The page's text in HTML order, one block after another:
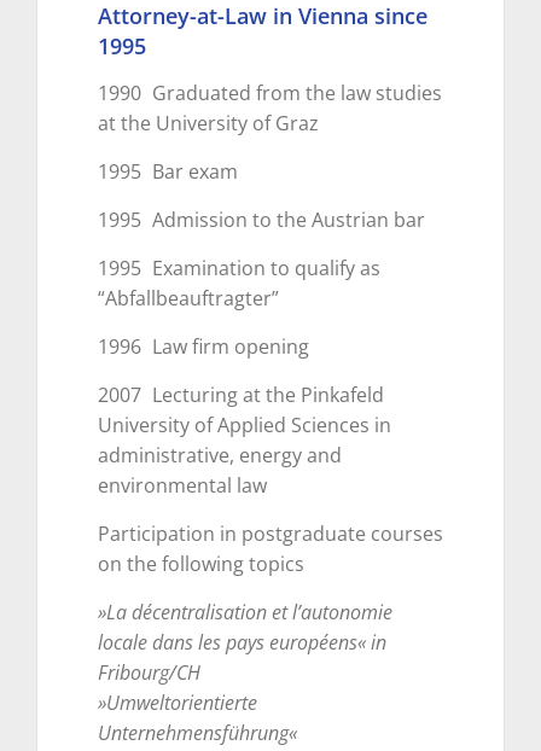
Attorney-at-Law in Vienna since
1995
1990 Graduated from the law studies
at the University of Graz
1995 Bar exam
1995 Admission to the Austrian bar
1995 Examination to qualify as
“Abfallbeauftragter”
1996 Law firm opening
2007 Lecturing at the Pinkafeld
University of Applied Sciences in
administrative, energy and
environmental law
Participation in postgraduate courses
on the following topics
»La décentralisation et l’autonomie
locale dans les pays européens« in
Fribourg/CH
»Umweltorientierte
Unternehmensführung«